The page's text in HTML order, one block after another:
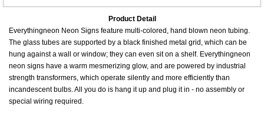
Product Detail
Everythingneon Neon Signs feature multi-colored, hand blown neon tubing.
The glass tubes are supported by a black finished metal grid, which can be
hung against a wall or window; they can even sit on a shelf. Everythingneon
neon signs have a warm mesmerizing glow, and are powered by industrial
strength transformers, which operate silently and more efficiently than
incandescent bulbs. All you do is hang it up and plug it in - no assembly or
special wiring required.